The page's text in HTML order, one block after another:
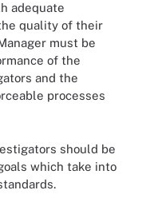
adequate
quality of their
must be
of the
and the
processes
should be
which take into